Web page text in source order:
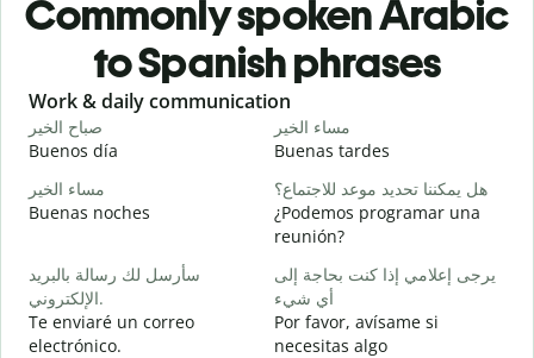
Commonly spoken Arabic
to Spanish phrases
Slide 1 of 6
Work & daily communication
صباح الخير
Buenos día
مساء الخير
Buenas tardes
مساء الخير
Buenas noches
هل يمكننا تحديد موعد للاجتماع؟
¿Podemos programar una
reunión?
سأرسل لك رسالة بالبريد
الإلكتروني.
Te enviaré un correo
electrónico.
يرجى إعلامي إذا كنت بحاجة إلى
أي شيء
Por favor, avísame si
necesitas algo